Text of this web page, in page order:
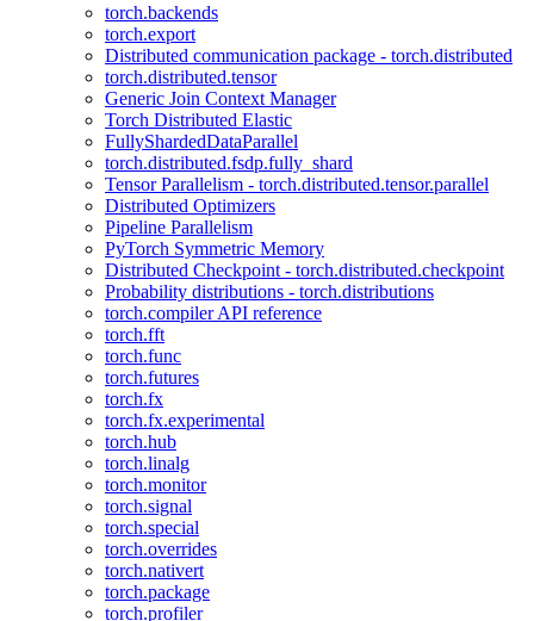
torch.backends
torch.export
Distributed communication package - torch.distributed
torch.distributed.tensor
Generic Join Context Manager
Torch Distributed Elastic
FullyShardedDataParallel
torch.distributed.fsdp.fully_shard
Tensor Parallelism - torch.distributed.tensor.parallel
Distributed Optimizers
Pipeline Parallelism
PyTorch Symmetric Memory
Distributed Checkpoint - torch.distributed.checkpoint
Probability distributions - torch.distributions
torch.compiler API reference
torch.fft
torch.func
torch.futures
torch.fx
torch.fx.experimental
torch.hub
torch.linalg
torch.monitor
torch.signal
torch.special
torch.overrides
torch.nativert
torch.package
torch.profiler